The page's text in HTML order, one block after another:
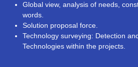
Global view, analysis of needs,
words.
Solution proposal force.
Technology surveying: Detection
Technologies within the projects.